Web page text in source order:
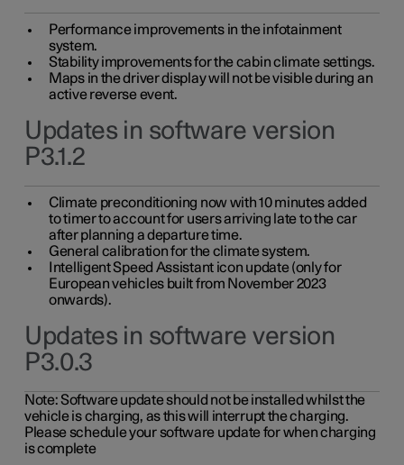
Performance improvements in the infotainment
system.
Stability improvements for the cabin climate settings.
Maps in the driver display will not be visible during an
active reverse event.
Updates in software version
P3.1.2
Climate preconditioning now with 10 minutes added
to timer to account for users arriving late to the car
after planning a departure time.
General calibration for the climate system.
Intelligent Speed Assistant icon update (only for
European vehicles built from November 2023
onwards).
Updates in software version
P3.0.3
Note:Software update should not be installed whilst the
vehicle is charging, as this will interrupt the charging.
Please schedule your software update for when charging
is complete